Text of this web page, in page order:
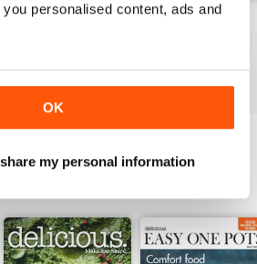
personalised content, ads and
OK
my personal information
July 2025
View|Add to Cart
June 2025
View|Add to Cart